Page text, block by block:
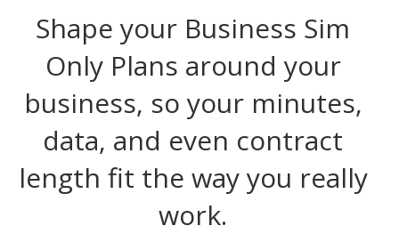
Shape your Business Sim
Only Plans around your
business, so your minutes,
data, and even contract
length fit the way you really
work.